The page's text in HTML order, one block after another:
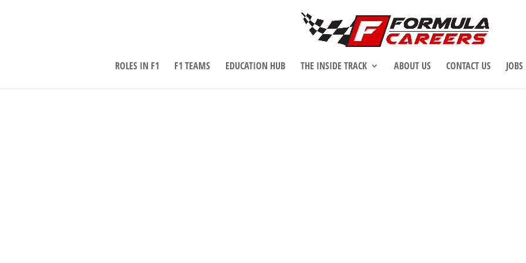
ROLES IN F1 F1 TEAMS EDUCATION HUB THE INSIDE TRACK ABOUT US CONTACT US